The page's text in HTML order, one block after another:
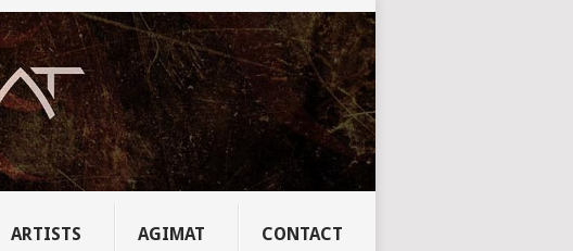
ARTISTS AGIMAT CONTACT